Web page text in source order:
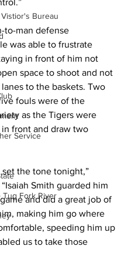
Bureau
Service
Tug Fork River
to-man defense
was able to frustrate
in front of him not
space to shoot and not
to the baskets. Two
fouls were of the
as the Tigers were
front and draw two
set the tone tonight,”
Smith guarded him
and did a great job of
making him go where
speeding him up
us to take those